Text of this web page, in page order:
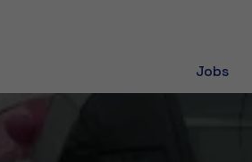
Jobs